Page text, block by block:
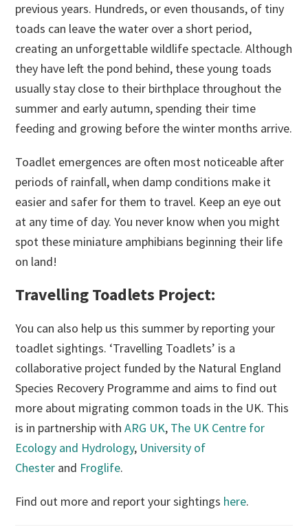
previous years. Hundreds, or even thousands, of tiny
toads can leave the water over a short period,
creating an unforgettable wildlife spectacle. Although
they have left the pond behind, these young toads
usually stay close to their birthplace throughout the
summer and early autumn, spending their time
feeding and growing before the winter months arrive.
Toadlet emergences are often most noticeable after
periods of rainfall, when damp conditions make it
easier and safer for them to travel. Keep an eye out
at any time of day. You never know when you might
spot these miniature amphibians beginning their life
on land!
Travelling Toadlets Project:
You can also help us this summer by reporting your
toadlet sightings. ‘Travelling Toadlets’ is a
collaborative project funded by the Natural England
Species Recovery Programme and aims to find out
more about migrating common toads in the UK. This
is in partnership withARG UK, The UK Centre for
Ecology and Hydrology, University of
Chester and Froglife.
Find out more and report your sightings here.